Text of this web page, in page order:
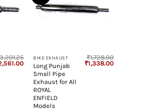
Current
price
₹2,561.00.
BIKE EXHAUST
Long Punjab
Small Pipe
Exhaust for All
ROYAL
ENFIELD
Models
₹1,728.00
Original
price
₹1,338.00Current